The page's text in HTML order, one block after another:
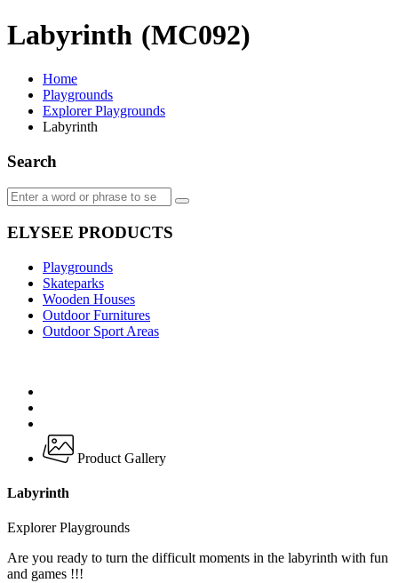
Labyrinth (MC092)
Home
Playgrounds
Explorer Playgrounds
Labyrinth
Search
ELYSEE PRODUCTS
Playgrounds
Skateparks
Wooden Houses
Outdoor Furnitures
Outdoor Sport Areas
Product Gallery
Labyrinth
Explorer Playgrounds
Are you ready to turn the difficult moments in the labyrinth with fun
and games !!!